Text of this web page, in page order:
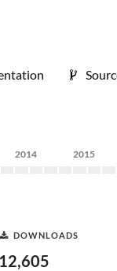
2014 2015
DOWNLOADS
12,605